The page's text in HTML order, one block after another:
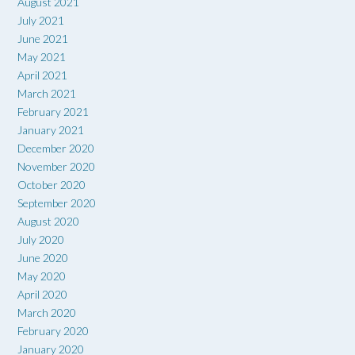
July 2021
June 2021
May 2021
April 2021
March 2021
February 2021
January 2021
December 2020
November 2020
October 2020
September 2020
August 2020
July 2020
June 2020
May 2020
April 2020
March 2020
February 2020
January 2020